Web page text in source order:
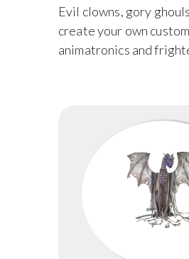
Evil clowns, gory
create your own
animatronics and